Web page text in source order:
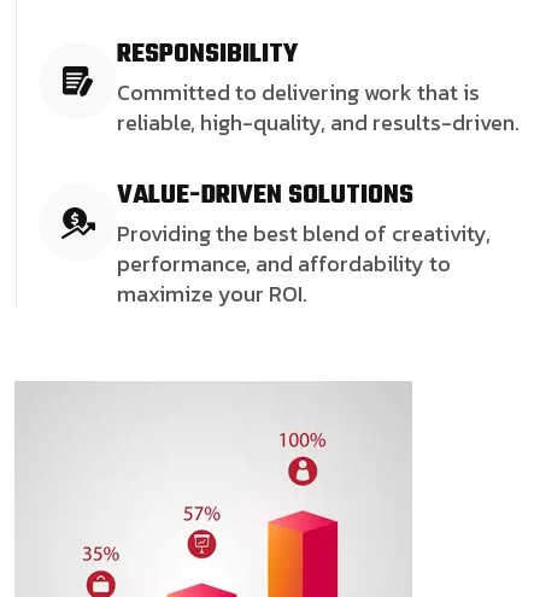
RESPONSIBILITY
Committed to delivering work that is
reliable, high-quality, and results-driven.
VALUE-DRIVEN SOLUTIONS
Providing the best blend of creativity,
performance, and affordability to
maximize your ROI.